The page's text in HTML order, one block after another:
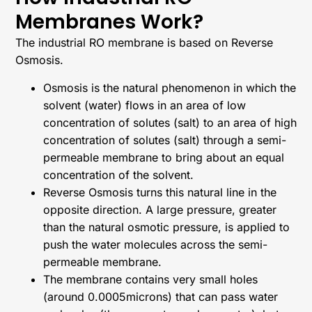
Membranes Work?
The industrial RO membrane is based on Reverse
Osmosis.
Osmosis is the natural phenomenon in which the
solvent (water) flows in an area of low
concentration of solutes (salt) to an area of high
concentration of solutes (salt) through a semi-
permeable membrane to bring about an equal
concentration of the solvent.
Reverse Osmosis turns this natural line in the
opposite direction. A large pressure, greater
than the natural osmotic pressure, is applied to
push the water molecules across the semi-
permeable membrane.
The membrane contains very small holes
(around 0.0005microns) that can pass water